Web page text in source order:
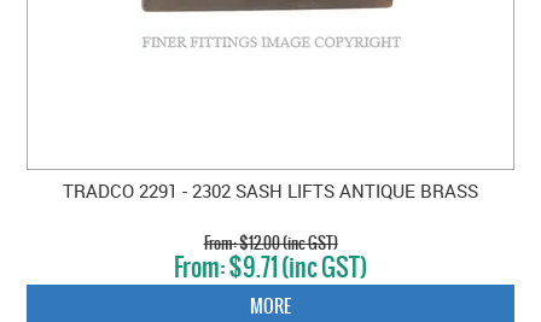
TRADCO 2291 - 2302 SASH LIFTS ANTIQUE BRASS
$12.00 (inc GST)
$9.71 (inc GST)
MORE